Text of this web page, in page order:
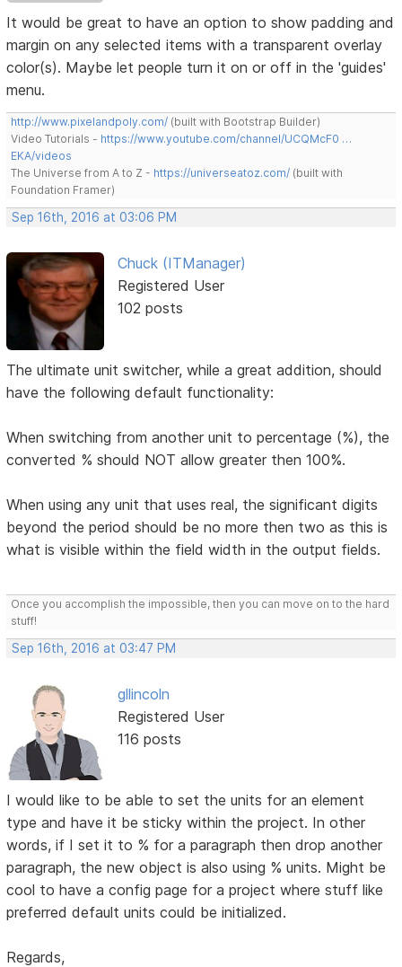
It would be great to have an option to show padding and
margin on any selected items with a transparent overlay
color(s). Maybe let people turn it on or off in the 'guides'
menu.
http://www.pixelandpoly.com/ (built with Bootstrap Builder)
Video Tutorials - https://www.youtube.com/channel/UCQMcF0 …
EKA/videos
The Universe from A to Z - https://universeatoz.com/ (built with
Foundation Framer)
Sep 16th, 2016 at 03:06 PM
Chuck (ITManager)
Registered User
102 posts
The ultimate unit switcher, while a great addition, should
have the following default functionality:
When switching from another unit to percentage (%), the
converted % should NOT allow greater then 100%.
When using any unit that uses real, the significant digits
beyond the period should be no more then two as this is
what is visible within the field width in the output fields.
Once you accomplish the impossible, then you can move on to the hard
stuff!
Sep 16th, 2016 at 03:47 PM
gllincoln
Registered User
116 posts
I would like to be able to set the units for an element
type and have it be sticky within the project. In other
words, if I set it to % for a paragraph then drop another
paragraph, the new object is also using % units. Might be
cool to have a config page for a project where stuff like
preferred default units could be initialized.
Regards,